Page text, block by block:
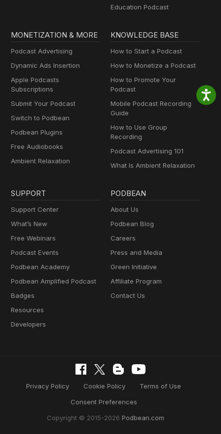
Education Podcast
MONETIZATION & MORE
Podcast Advertising
Dynamic Ads Insertion
Apple Podcasts
Subscriptions
Submit Your Podcast
Switch to Podbean
Podbean Plugins
Free Audiobooks
Ambient Relaxation
KNOWLEDGE BASE
How to Start a Podcast
How to Monetize a Podcast
How to Promote Your
Podcast
Mobile Podcast Recording
Guide
How to Use Group
Recording
Podcast Advertising 101
What Is Ambient Relaxation
SUPPORT
Support Center
What’s New
Free Webinars
Podcast Events
Podbean Academy
Podbean Amplified Podcast
Badges
Resources
Developers
PODBEAN
About Us
Podbean Blog
Careers
Press and Media
Green Initiative
Affiliate Program
Contact Us
Privacy Policy Cookie Policy
Terms of Use
Consent Preferences
Copyright © 2015-2026 Podbean.com